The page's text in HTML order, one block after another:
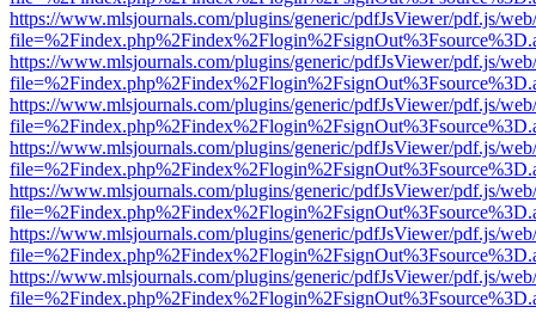
https://www.mlsjournals.com/plugins/generic/pdfJsViewer/pdf.js/
https://www.mlsjournals.com/plugins/generic/pdfJsViewer/pdf.js/
https://www.mlsjournals.com/plugins/generic/pdfJsViewer/pdf.js/
https://www.mlsjournals.com/plugins/generic/pdfJsViewer/pdf.js/
https://www.mlsjournals.com/plugins/generic/pdfJsViewer/pdf.js/
https://www.mlsjournals.com/plugins/generic/pdfJsViewer/pdf.js/
https://www.mlsjournals.com/plugins/generic/pdfJsViewer/pdf.js/